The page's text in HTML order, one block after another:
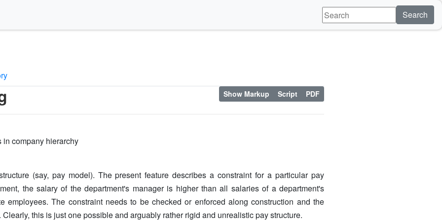
Search
Show Markup Script PDF
company hierarchy
(say, pay model). The present feature describes a constraint for a particular pay
the salary of the department's manager is higher than all salaries of a department's
employees. The constraint needs to be checked or enforced along construction and the
this is just one possible and arguably rather rigid and unrealistic pay structure.